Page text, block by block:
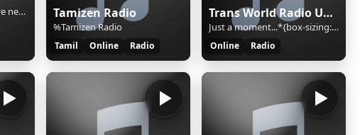
Alban Skenderaj - Njehere ne jete - Tingujt E Ditarit Tim ( Live Acoustic ) Tamizen Radio
%Tamizen Radio
Tamil Online Radio
Trans World Radio Ukraine
Just a moment...*{box-sizing:border-box;margin:0;padding:0}html{line-height:1.15;-webkit-text-size-adjust:100%;color:#313131;font-family:system-ui,-apple-system,BlinkMacSystemFont,"Segoe UI",Roboto,"Helvetica Neue",Arial,"Noto Sans",sans-serif,"Apple Color Emoji","Segoe UI Emoji","Segoe UI Symbol","
Online Radio